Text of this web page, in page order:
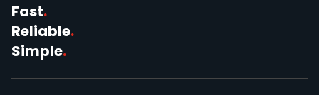
Fast.
Reliable.
Simple.